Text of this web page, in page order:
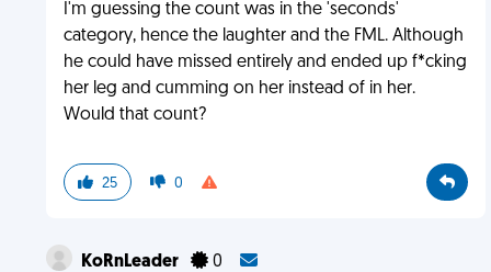
I'm guessing the count was in the 'seconds'
category, hence the laughter and the FML. Although
he could have missed entirely and ended up f*cking
her leg and cumming on her instead of in her.
Would that count?
25 0
KoRnLeader 0